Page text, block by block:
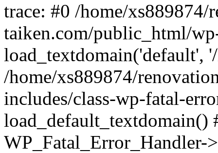
trace: #0 /home/xs889874/
taiken.com/public_html/
load_textdomain('default',
/home/xs889874/
includes/class-wp-fatal-